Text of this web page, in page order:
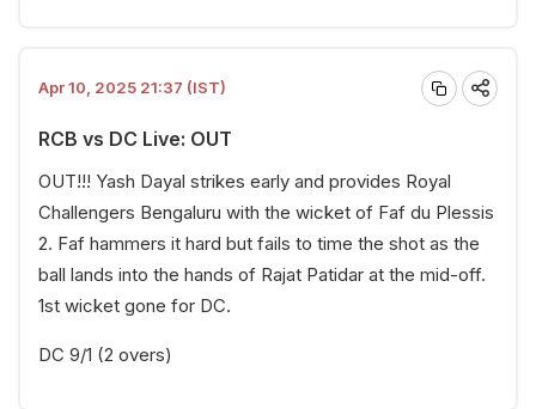
Apr 10, 2025 21:37 (IST)
RCB vs DC Live: OUT
OUT!!! Yash Dayal strikes early and provides Royal
Challengers Bengaluru with the wicket of Faf du Plessis
2. Faf hammers it hard but fails to time the shot as the
ball lands into the hands of Rajat Patidar at the mid-off.
1st wicket gone for DC.
DC 9/1 (2 overs)